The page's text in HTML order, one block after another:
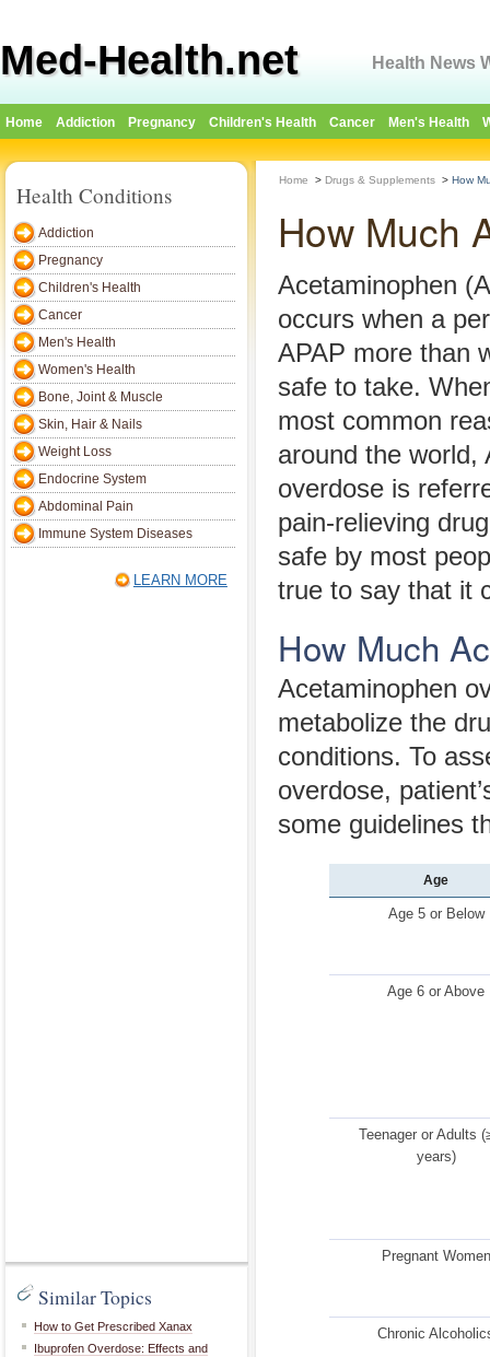
Med-Health.net Health News
Home Addiction Pregnancy Children's Health Cancer Men's Health
Health Conditions
Addiction
Pregnancy
Children's Health
Cancer
Men's Health
Women's Health
Bone, Joint & Muscle
Skin, Hair & Nails
Weight Loss
Endocrine System
Abdominal Pain
Immune System Diseases
LEARN MORE
Similar Topics
How to Get Prescribed Xanax
Ibuprofen Overdose: Effects and
Home > Drugs & Supplements > How
How Much
Acetaminophen
occurs when a
APAP more than
safe to take.
most common
around the world,
overdose is
pain-relieving
safe by most
true to say that it
How Much
Acetaminophen
metabolize the
conditions. To
overdose,
some guidelines
Age
Age 5 or Below
Age 6 or Above
Teenager or Adults
years)
Pregnant Women
Chronic